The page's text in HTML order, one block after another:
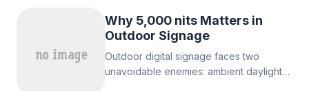
Why 5,000 nits Matters in
Outdoor Signage
Outdoor digital signage faces two
unavoidable enemies: ambient daylight